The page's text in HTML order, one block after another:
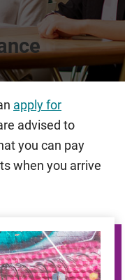
apply for
advised to
you can pay
when you arrive